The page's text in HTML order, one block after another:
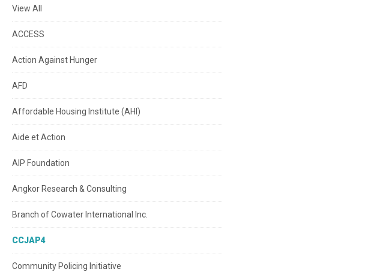
View All
ACCESS
Action Against Hunger
AFD
Affordable Housing Institute (AHI)
Aide et Action
AIP Foundation
Angkor Research & Consulting
Branch of Cowater International Inc.
CCJAP4
Community Policing Initiative